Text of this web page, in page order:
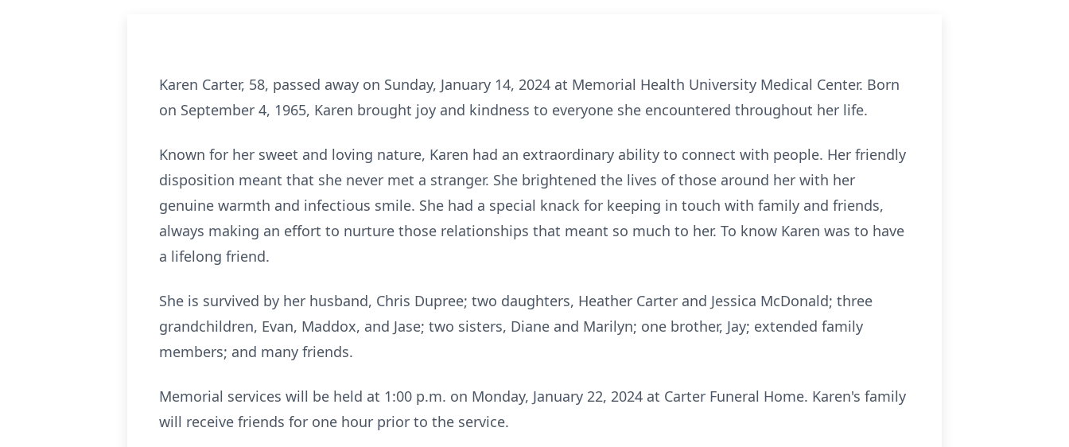
Karen Carter, 58, passed away on Sunday, January 14, 2024 at Memorial Health University Medical Center. Born
on September 4, 1965, Karen brought joy and kindness to everyone she encountered throughout her life.
Known for her sweet and loving nature, Karen had an extraordinary ability to connect with people. Her friendly
disposition meant that she never met a stranger. She brightened the lives of those around her with her
genuine warmth and infectious smile. She had a special knack for keeping in touch with family and friends,
always making an effort to nurture those relationships that meant so much to her. To know Karen was to have
a lifelong friend.
She is survived by her husband, Chris Dupree; two daughters, Heather Carter and Jessica McDonald; three
grandchildren, Evan, Maddox, and Jase; two sisters, Diane and Marilyn; one brother, Jay; extended family
members; and many friends.
Memorial services will be held at 1:00 p.m. on Monday, January 22, 2024 at Carter Funeral Home. Karen's family
will receive friends for one hour prior to the service.